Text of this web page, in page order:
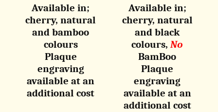
Available in;
cherry, natural
andbamboo
colours
Plaque
engraving
available at an
additional cost
Available in;
cherry, natural
and black
colours,No
BamBoo
Plaque
engraving
available at an
additional cost